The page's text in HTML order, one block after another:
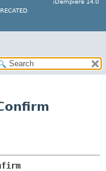
iDempiere 14.0